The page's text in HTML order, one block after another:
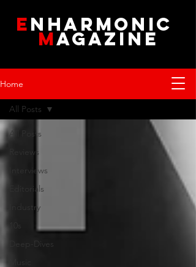
ENHARMONIC
MAGAZINE
Home
All Posts
Reviews
Interviews
Editorials
Industry
Deep-Dives
All Posts